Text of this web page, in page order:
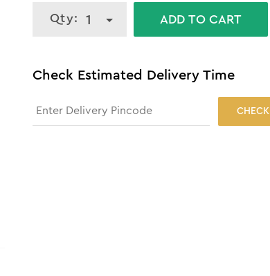
Qty: 1 ADD TO CART
Check Estimated Delivery Time
CHECK